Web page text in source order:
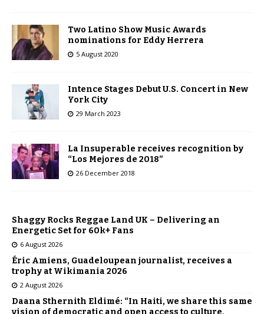
Two Latino Show Music Awards
nominations for Eddy Herrera
5 August 2020
Intence Stages Debut U.S. Concert in New
York City
29 March 2023
La Insuperable receives recognition by
“Los Mejores de 2018”
26 December 2018
Shaggy Rocks Reggae Land UK – Delivering an
Energetic Set for 60k+ Fans
6 August 2026
Éric Amiens, Guadeloupean journalist, receives a
trophy at Wikimania 2026
2 August 2026
Daana Sthernith Eldimé: “In Haiti, we share this same